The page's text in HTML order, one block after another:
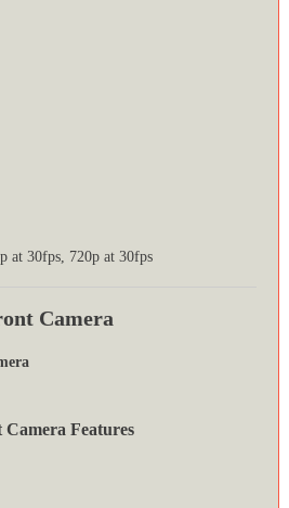
at 30fps, 720p at 30fps
Camera
Features